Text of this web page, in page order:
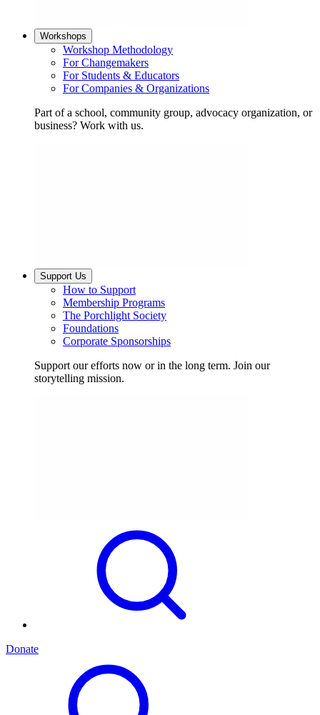
Workshops
Workshop Methodology
For Changemakers
For Students & Educators
For Companies & Organizations
Part of a school, community group, advocacy organization, or
business? Work with us.
Support Us
How to Support
Membership Programs
The Porchlight Society
Foundations
Corporate Sponsorships
Support our efforts now or in the long term. Join our
storytelling mission.
Donate